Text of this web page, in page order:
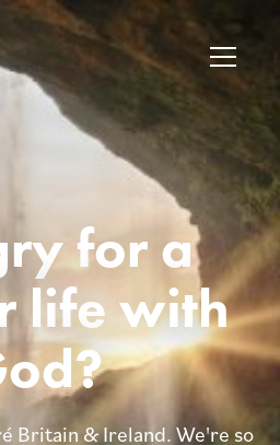
for a
life with
Britain & Ireland. We're so